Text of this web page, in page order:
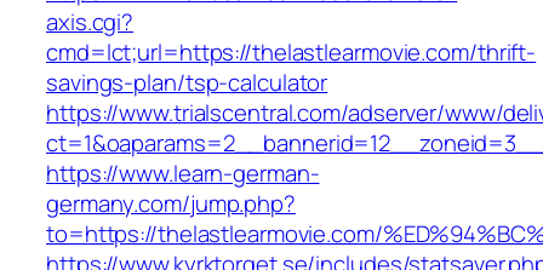
axis.cgi?
cmd=lct;url=https://thelastlearmovie.com/thrift-
savings-plan/tsp-calculator
https://www.trialscentral.com/adserver/www/
https://www.learn-german-
germany.com/jump.php?
to=https://thelastlearmovie.com/